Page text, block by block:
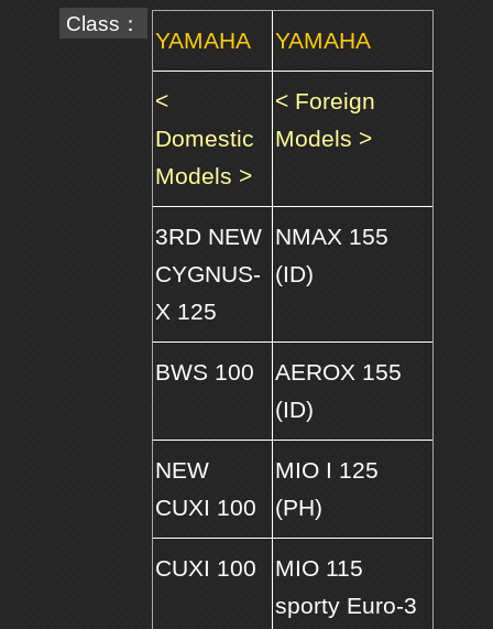
Class：
YAMAHA YAMAHA
<
Domestic
Models >
< Foreign
Models >
3RD NEW
CYGNUS-
X 125
NMAX 155
(ID)
BWS 100
AEROX 155
(ID)
NEW
CUXI 100
MIO I 125
(PH)
CUXI 100
MIO 115
sporty Euro-3